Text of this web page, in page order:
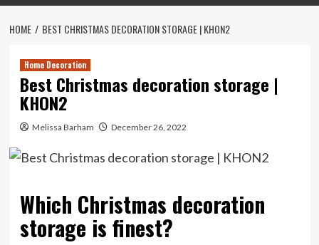
HOME BEST CHRISTMAS DECORATION STORAGE | KHON2
Home Decoration
Best Christmas decoration storage |
KHON2
Melissa Barham December 26, 2022
Which Christmas decoration
storage is finest?